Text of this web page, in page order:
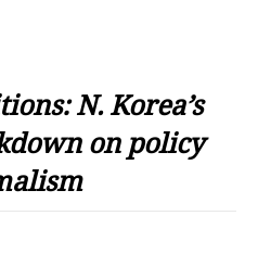
N. Korea’s
on policy